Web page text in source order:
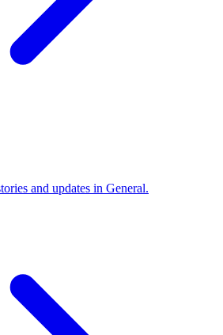
and updates in General.